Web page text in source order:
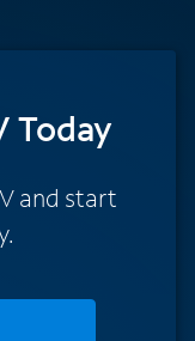
Today
and start